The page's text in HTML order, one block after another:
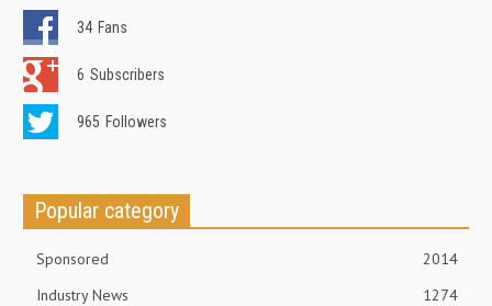
34 Fans
6 Subscribers
965 Followers
Popular category
Sponsored
2014
Industry News
1274